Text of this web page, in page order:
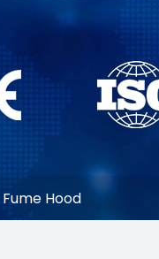
Fume Hood